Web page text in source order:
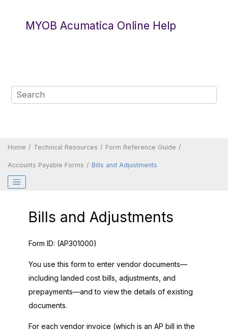
MYOB Acumatica Online Help
Home Technical Resources Form Reference Guide
Accounts Payable Forms Bills and Adjustments
Bills and Adjustments
Form ID: (AP301000)
You use this form to enter vendor documents—
including landed cost bills, adjustments, and
prepayments—and to view the details of existing
documents.
For each vendor invoice (which is an AP bill in the